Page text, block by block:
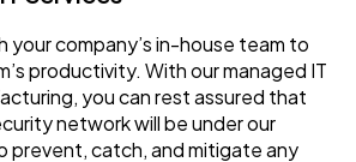
your company’s in-house team to
productivity. With our managed IT
you can rest assured that
network will be under our
prevent, catch, and mitigate any